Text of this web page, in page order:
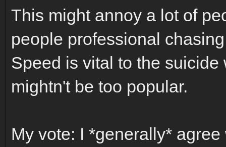
This might annoy a lot of
people professional
Speed is vital to the suicide
mightn't be too popular.
My vote: I *generally*